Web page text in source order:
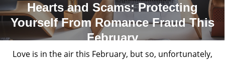
Hearts and Scams: Protecting
Yourself From Romance Fraud This
February
Love is in the air this February, but so, unfortunately,